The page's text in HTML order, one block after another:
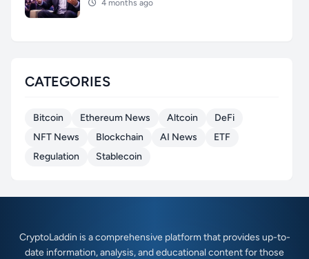
4 months ago
CATEGORIES
Bitcoin Ethereum News Altcoin
DeFi
NFT News
Blockchain AI News
ETF
Regulation
Stablecoin
CryptoLaddin is a comprehensive platform that provides up-to-
date information, analysis, and educational content for those